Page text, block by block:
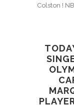
Colston !